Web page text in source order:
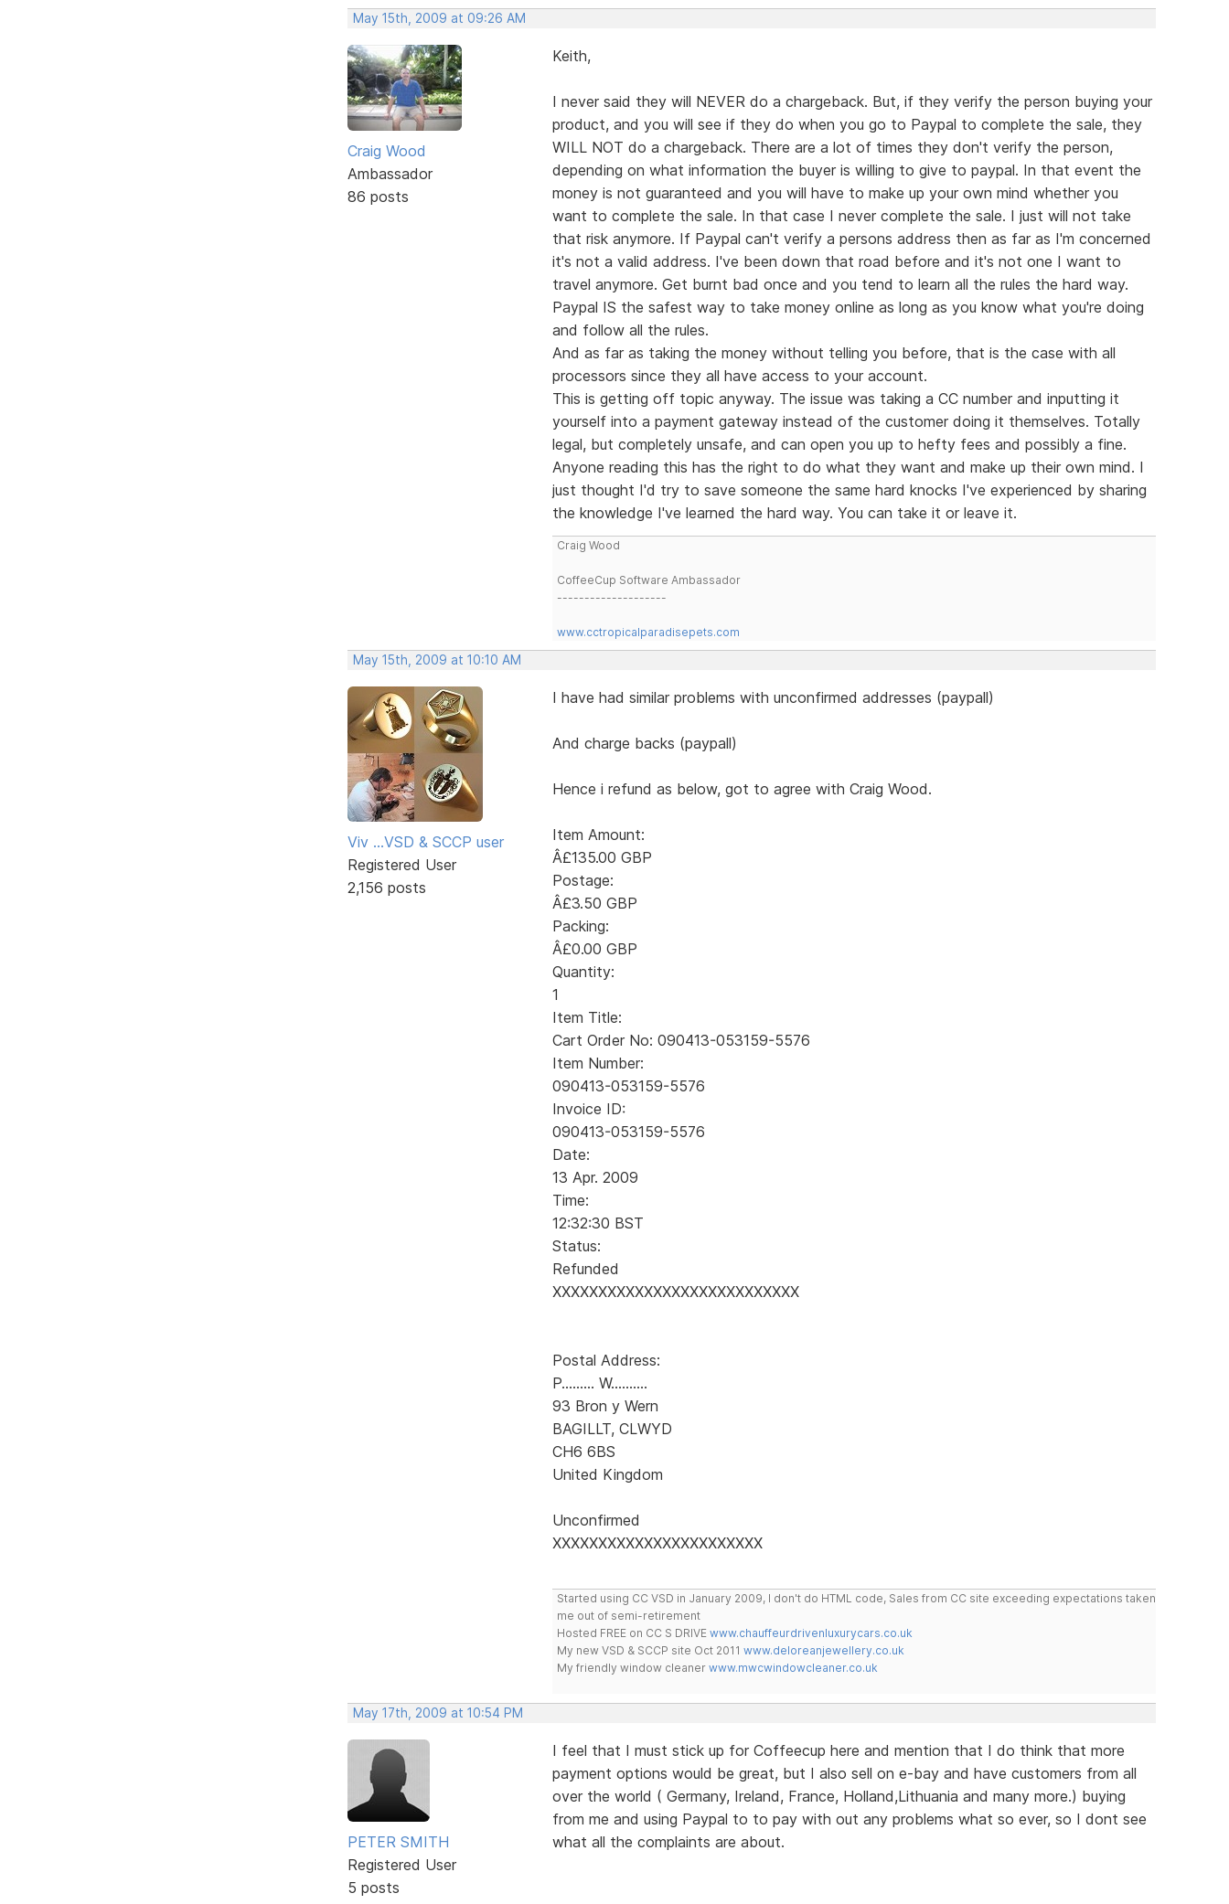
May 15th, 2009 at 09:26 AM
Craig Wood
Ambassador
86 posts
Keith,
I never said they will NEVER do a chargeback. But, if they verify the person buying your
product, and you will see if they do when you go to Paypal to complete the sale, they
WILL NOT do a chargeback. There are a lot of times they don't verify the person,
depending on what information the buyer is willing to give to paypal. In that event the
money is not guaranteed and you will have to make up your own mind whether you
want to complete the sale. In that case I never complete the sale. I just will not take
that risk anymore. If Paypal can't verify a persons address then as far as I'm concerned
it's not a valid address. I've been down that road before and it's not one I want to
travel anymore. Get burnt bad once and you tend to learn all the rules the hard way.
Paypal IS the safest way to take money online as long as you know what you're doing
and follow all the rules.
And as far as taking the money without telling you before, that is the case with all
processors since they all have access to your account.
This is getting off topic anyway. The issue was taking a CC number and inputting it
yourself into a payment gateway instead of the customer doing it themselves. Totally
legal, but completely unsafe, and can open you up to hefty fees and possibly a fine.
Anyone reading this has the right to do what they want and make up their own mind. I
just thought I'd try to save someone the same hard knocks I've experienced by sharing
the knowledge I've learned the hard way. You can take it or leave it.
Craig Wood
CoffeeCup Software Ambassador
--------------------
www.cctropicalparadisepets.com
May 15th, 2009 at 10:10 AM
Viv ...VSD & SCCP user
Registered User
2,156 posts
I have had similar problems with unconfirmed addresses (paypall)
And charge backs (paypall)
Hence i refund as below, got to agree with Craig Wood.
Item Amount:
Â£135.00 GBP
Postage:
Â£3.50 GBP
Packing:
Â£0.00 GBP
Quantity:
1
Item Title:
Cart Order No: 090413-053159-5576
Item Number:
090413-053159-5576
Invoice ID:
090413-053159-5576
Date:
13 Apr. 2009
Time:
12:32:30 BST
Status:
Refunded
XXXXXXXXXXXXXXXXXXXXXXXXXXX
Postal Address:
P......... W..........
93 Bron y Wern
BAGILLT, CLWYD
CH6 6BS
United Kingdom
Unconfirmed
XXXXXXXXXXXXXXXXXXXXXXX
Started using CC VSD in January 2009, I don't do HTML code, Sales from CC site exceeding expectations taken
me out of semi-retirement
Hosted FREE on CC S DRIVE www.chauffeurdrivenluxurycars.co.uk
My new VSD & SCCP site Oct 2011 www.deloreanjewellery.co.uk
My friendly window cleaner www.mwcwindowcleaner.co.uk
May 17th, 2009 at 10:54 PM
PETER SMITH
Registered User
5 posts
I feel that I must stick up for Coffeecup here and mention that I do think that more
payment options would be great, but I also sell on e-bay and have customers from all
over the world ( Germany, Ireland, France, Holland,Lithuania and many more.) buying
from me and using Paypal to to pay with out any problems what so ever, so I dont see
what all the complaints are about.